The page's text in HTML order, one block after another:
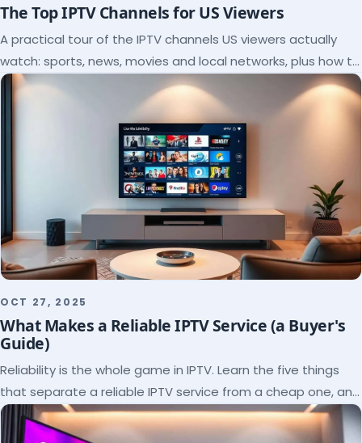
The Top IPTV Channels for US Viewers
A practical tour of the IPTV channels US viewers actually
watch: sports, news, movies and local networks, plus how to
check a lineup before you subscribe.
OCT 27, 2025
What Makes a Reliable IPTV Service (a Buyer's
Guide)
Reliability is the whole game in IPTV. Learn the five things
that separate a reliable IPTV service from a cheap one, and
how to verify each before paying.